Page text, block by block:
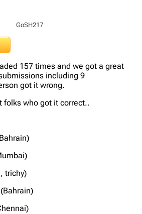
GoSH217
157 times and we got a great
including 9
got it wrong.
folks who got it correct..
trichy)